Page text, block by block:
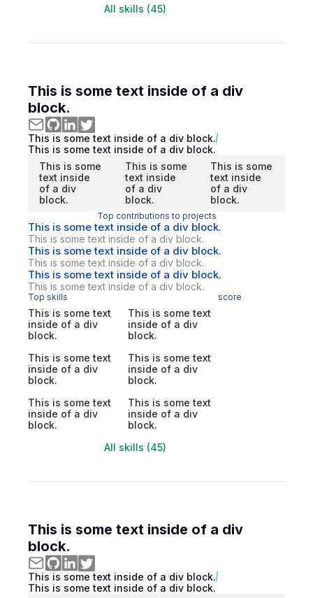
All skills (45)
This is some text inside of a div
block.
This is some text inside of a div block.
This is some text inside of a div block.
This is some
text inside
of a div
block.
This is some
text inside
of a div
block.
This is some
text inside
of a div
block.
Top contributions to projects
This is some text inside of a div block.
This is some text inside of a div block.
This is some text inside of a div block.
This is some text inside of a div block.
This is some text inside of a div block.
This is some text inside of a div block.
Top skills score
This is some text
inside of a div
block.
This is some text
inside of a div
block.
This is some text
inside of a div
block.
This is some text
inside of a div
block.
This is some text
inside of a div
block.
This is some text
inside of a div
block.
All skills (45)
This is some text inside of a div
block.
This is some text inside of a div block.
This is some text inside of a div block.